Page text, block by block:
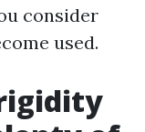
consider
used.